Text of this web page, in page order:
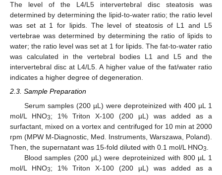
The level of the L4/L5 intervertebral disc steatosis was
determined by determining the lipid-to-water ratio; the ratio level
was set at 1 for lipids. The level of steatosis of L1 and L5
vertebrae was determined by determining the ratio of lipids to
water; the ratio level was set at 1 for lipids. The fat-to-water ratio
was calculated in the vertebral bodies L1 and L5 and the
intervertebral disc at L4/L5. A higher value of the fat/water ratio
indicates a higher degree of degeneration.
2.3. Sample Preparation
Serum samples (200 µL) were deproteinized with 400 µL 1
mol/L HNO3; 1% Triton X-100 (200 µL) was added as a
surfactant, mixed on a vortex and centrifuged for 10 min at 2000
rpm (MPW M-Diagnostic, Med. Instruments, Warszawa, Poland).
Then, the supernatant was 15-fold diluted with 0.1 mol/L HNO3
Blood samples (200 µL) were deproteinized with 800 µL 1
mol/L HNO3; 1% Triton X-100 (200 µL) was added as a